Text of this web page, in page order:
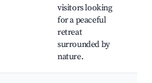
visitors looking
for a peaceful
retreat
surrounded by
nature.